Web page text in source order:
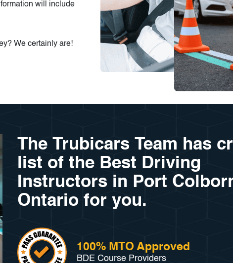
will include
We certainly are!
The Trubicars Team has
list of the Best Driving
Instructors in Port
Ontario for you.
100% MTO Approved
BDE Course Providers